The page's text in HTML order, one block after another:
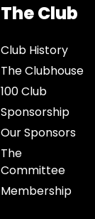
The Club
Club History
The Clubhouse
100 Club
Sponsorship
Our Sponsors
The
Committee
Membership